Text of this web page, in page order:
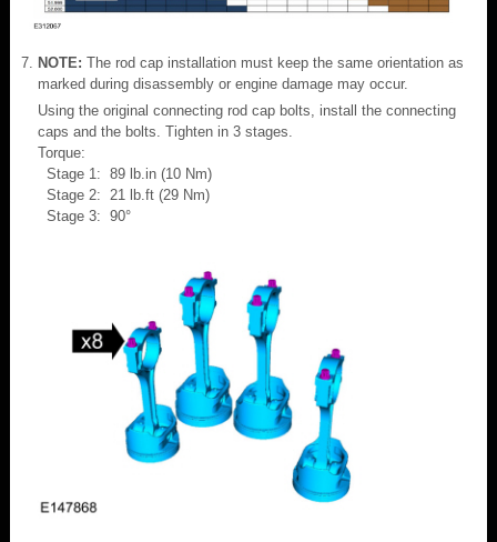
NOTE: The rod cap installation must keep the same orientation as
marked during disassembly or engine damage may occur.
Using the original connecting rod cap bolts, install the connecting
caps and the bolts. Tighten in 3 stages.
Torque:
Stage 1: 89 lb.in (10 Nm)
Stage 2: 21 lb.ft (29 Nm)
Stage 3: 90°